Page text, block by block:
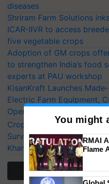
diseases
Shriram Farm Solutions
ICAR-IIVR to access
five vegetable crops
Adoption of GM crops
to strengthen India’s food
experts at PAU workshop
KisanKraft Launches
Electric Farm Equipment,
Operating Costs by Over
CropLife India Urges
Surveillance as El Niño
Kharif Crops
More
You might
RMAI
Flame
wins